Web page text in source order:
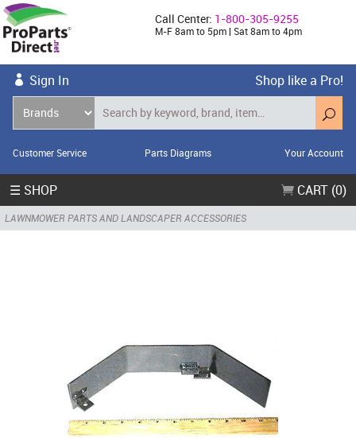
Call Center: 1-800-305-9255
M-F 8am to 5pm | Sat 8am to 4pm
Sign In Shop like a Pro!
Customer Service Parts Diagrams Your Account
☰ SHOP CART (0)
LAWNMOWER PARTS AND LANDSCAPER ACCESSORIES